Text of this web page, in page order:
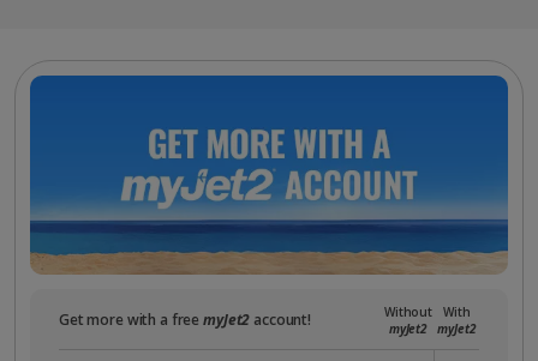
Get more with a freemyJet2 account!
Without
myJet2
With
myJet2